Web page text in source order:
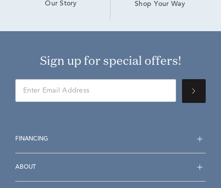
Our Story Shop Your Way
Sign up for special offers!
FINANCING
ABOUT